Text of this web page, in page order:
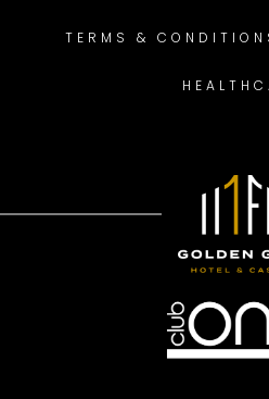
TERMS &